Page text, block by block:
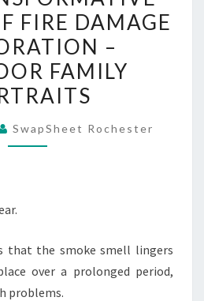
EFFECTS
OF
FIRE
DAMAGE
RESTORATION
–
OUTDOOR
FIRE DAMAGE
–
FAMILY
SwapSheet Rochester
that the smoke smell lingers
over a prolonged period,
problems.